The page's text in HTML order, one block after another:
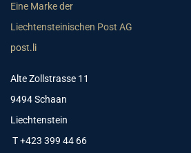
Eine Marke der
Liechtensteinischen Post AG
post.li
Alte Zollstrasse 11
9494 Schaan
Liechtenstein
T +423 399 44 66